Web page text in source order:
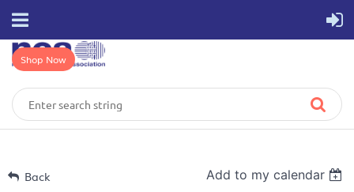
Shop Now
Back Add to my calendar